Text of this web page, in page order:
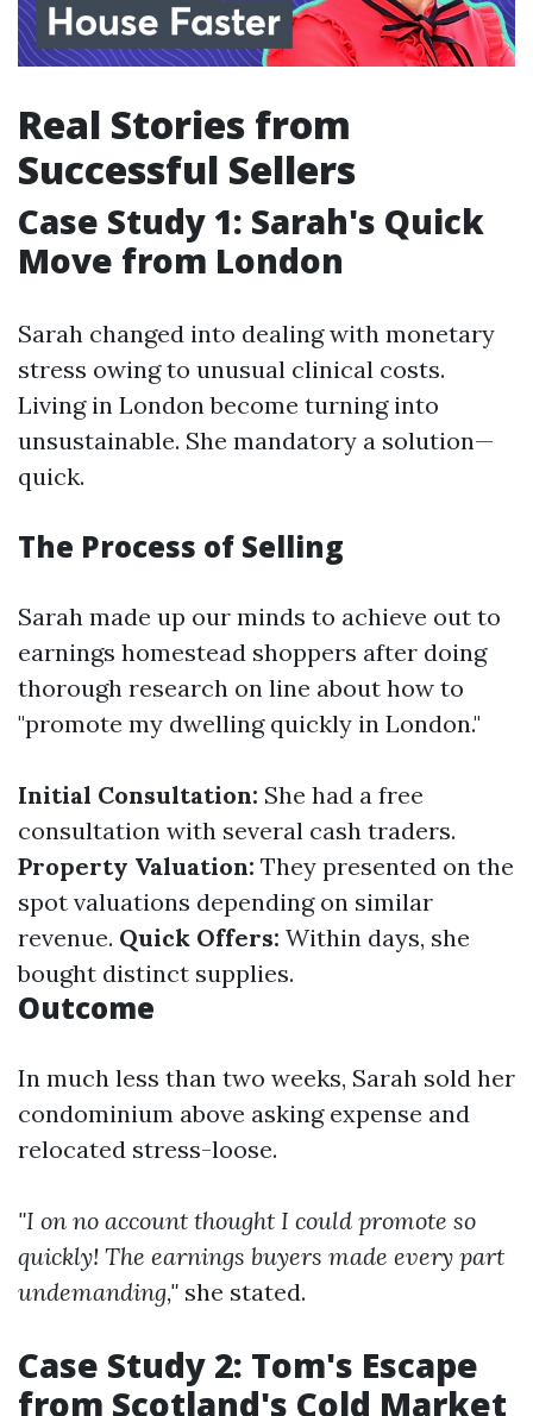
Real Stories from
Successful Sellers
Case Study 1: Sarah's Quick
Move from London
Sarah changed into dealing with monetary
stress owing to unusual clinical costs.
Living in London become turning into
unsustainable. She mandatory a solution—
quick.
The Process of Selling
Sarah made up our minds to achieve out to
earnings homestead shoppers after doing
thorough research on line about how to
"promote my dwelling quickly in London."
Initial Consultation: She had a free
consultation with several cash traders.
Property Valuation: They presented on the
spot valuations depending on similar
revenue. Quick Offers: Within days, she
bought distinct supplies.
Outcome
In much less than two weeks, Sarah sold her
condominium above asking expense and
relocated stress-loose.
"I on no account thought I could promote so
quickly! The earnings buyers made every part
undemanding," she stated.
Case Study 2: Tom's Escape
from Scotland's Cold Market